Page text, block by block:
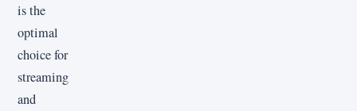
is the
optimal
choice for
streaming
and